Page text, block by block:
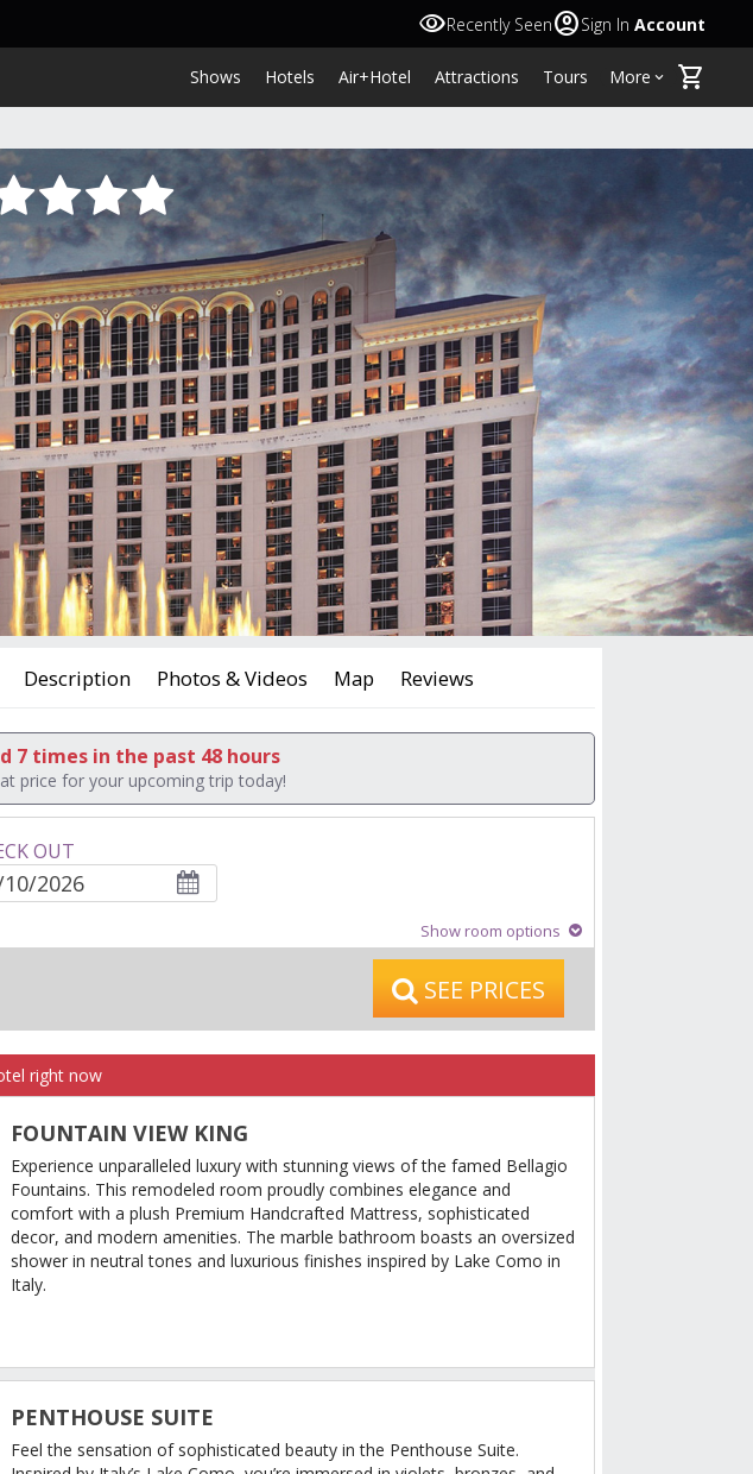
visibilityRecently Seenaccount_circleSign In Account
Shows Hotels Air+Hotel Attractions Tours More keyboard_arrow_down shopping_cart
Description Photos & Videos Map Reviews
7 times in the past 48 hours
price for your upcoming trip today!
OUT
Show room options
SEE PRICES
right now
FOUNTAIN VIEW KING
Experience unparalleled luxury with stunning views of the famed Bellagio
Fountains. This remodeled room proudly combines elegance and
comfort with a plush Premium Handcrafted Mattress, sophisticated
decor, and modern amenities. The marble bathroom boasts an oversized
shower in neutral tones and luxurious finishes inspired by Lake Como in
Italy.
PENTHOUSE SUITE
Feel the sensation of sophisticated beauty in the Penthouse Suite.